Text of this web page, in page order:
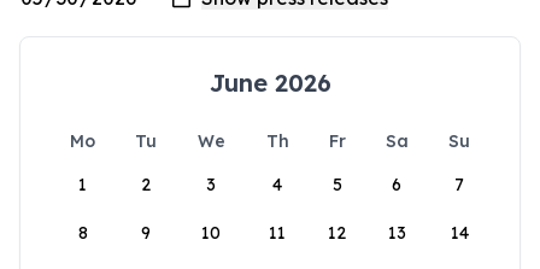
June 2026
Mo Tu We Th Fr Sa
Su
1
2 3 4 5 6 7
8 9 10 11 12 13 14